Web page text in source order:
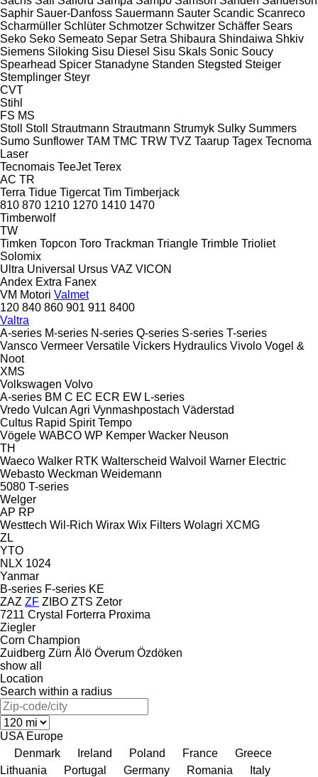
Saphir Sauer-Danfoss Sauermann Sauter Scandic Scanreco
Scharmüller Schlüter Schmotzer Schwitzer Schäffer Sears
Seko Seko Semeato Separ Setra Shibaura Shindaiwa Shkiv
Siemens Siloking Sisu Diesel Sisu Skals Sonic Soucy
Spearhead Spicer Stanadyne Standen Stegsted Steiger
Stemplinger Steyr
CVT
Stihl
FS MS
Stoll
Stoll Strautmann Strautmann Strumyk Sulky Summers
Sumo Sunflower TAM TMC TRW TVZ Taarup Tagex Tecnoma
Laser
Tecnomais TeeJet Terex
AC TR
Terra Tidue Tigercat Tim Timberjack
810 870 1210 1270 1410 1470
Timberwolf
TW
Timken Topcon Toro Trackman Triangle Trimble Trioliet
Solomix
Ultra Universal Ursus VAZ VICON
Andex Extra Fanex
VM Motori Valmet
120 840 860 901 911 8400
Valtra
A-series M-series N-series Q-series S-series T-series
Vansco Vermeer Versatile Vickers Hydraulics Vivolo Vogel &
Noot
XMS
Volkswagen Volvo
A-series BM C EC ECR EW L-series
Vredo Vulcan Agri Vynmashpostach Väderstad
Cultus Rapid Spirit Tempo
Vögele WABCO WP Kemper Wacker Neuson
TH
Waeco Walker RTK Walterscheid Walvoil Warner Electric
Webasto Weckman Weidemann
5080 T-series
Welger
AP RP
Westtech Wil-Rich Wirax Wix Filters Wolagri XCMG
ZL
YTO
NLX 1024
Yanmar
B-series F-series KE
ZAZ ZF ZIBO ZTS Zetor
7211 Crystal Forterra Proxima
Ziegler
Corn Champion
Zuidberg Zürn Ålö Överum Özdöken
show all
Location
Search within a radius
USA Europe
Denmark
Ireland Poland France
Greece
Lithuania
Portugal Germany Romania
Italy